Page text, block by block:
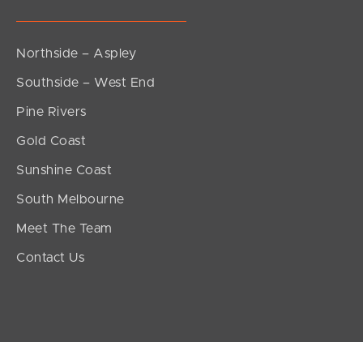
Northside – Aspley
Southside – West End
Pine Rivers
Gold Coast
Sunshine Coast
South Melbourne
Meet The Team
Contact Us